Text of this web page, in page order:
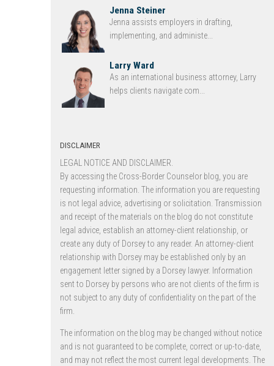
Jenna Steiner
Jenna assists employers in drafting,
implementing, and administe...
Larry Ward
As an international business attorney, Larry
helps clients navigate com...
DISCLAIMER
LEGAL NOTICE AND DISCLAIMER.
By accessing the Cross-Border Counselor blog, you are
requesting information. The information you are requesting
is not legal advice, advertising or solicitation. Transmission
and receipt of the materials on the blog do not constitute
legal advice, establish an attorney-client relationship, or
create any duty of Dorsey to any reader. An attorney-client
relationship with Dorsey may be established only by an
engagement letter signed by a Dorsey lawyer. Information
sent to Dorsey by persons who are not clients of the firm is
not subject to any duty of confidentiality on the part of the
firm.
The information on the blog may be changed without notice
and is not guaranteed to be complete, correct or up-to-date,
and may not reflect the most current legal developments. The